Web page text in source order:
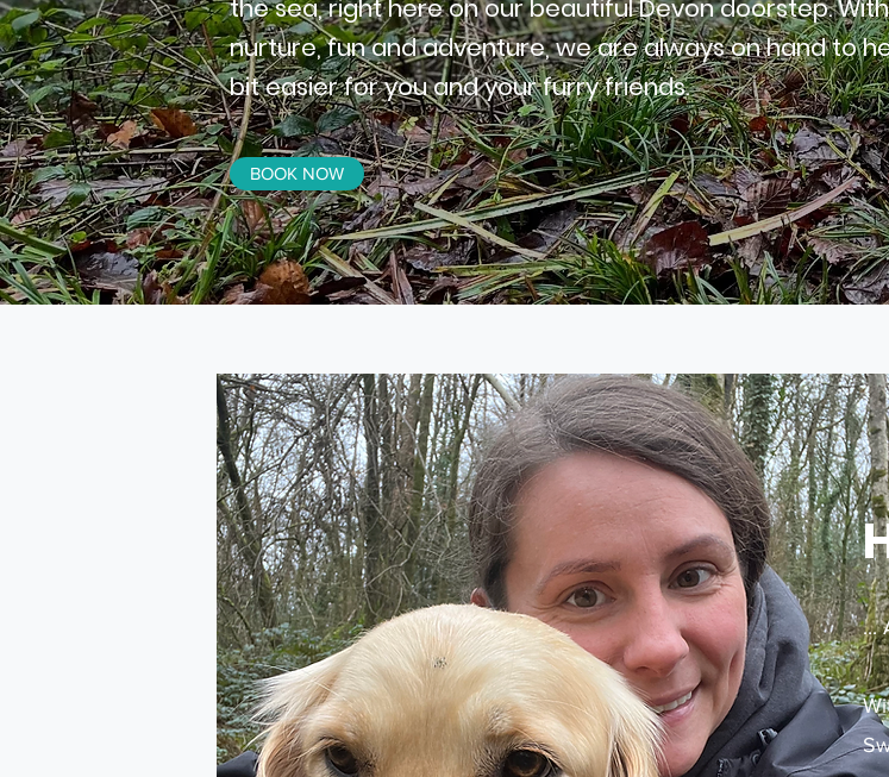
the sea, right here on our beautiful Devon doorstep.
nurture, fun and adventure, we are always on hand to
bit easier for you and your furry friends.
BOOK NOW
...